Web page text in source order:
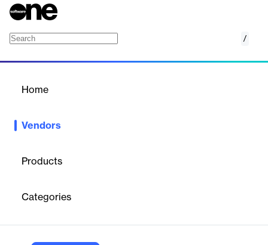
/
Home
Vendors
Products
Categories
distributed energy resources (DERs), microgrids, and electric
rapid modeling, techno-economic optimization, and proposal